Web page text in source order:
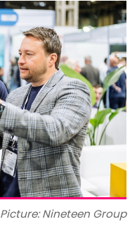
Picture: Nineteen Group